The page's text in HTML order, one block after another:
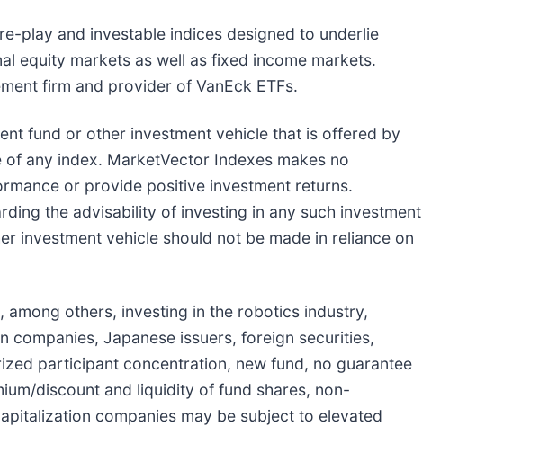
play and investable indices designed to underlie
equity markets as well as fixed income markets.
firm and provider of VanEck ETFs.
fund or other investment vehicle that is offered by
any index. MarketVector Indexes makes no
or provide positive investment returns.
the advisability of investing in any such investment
investment vehicle should not be made in reliance on
others, investing in the robotics industry,
Japanese issuers, foreign securities,
participant concentration, new fund, no guarantee
discount and liquidity of fund shares, non-
companies may be subject to elevated